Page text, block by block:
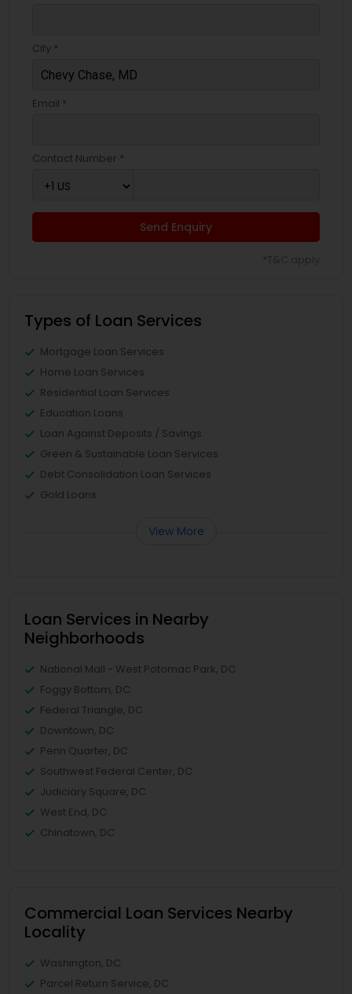
City *
Email *
Contact Number *
Send Enquiry
Types of Loan Services
Mortgage Loan Services
Home Loan Services
Residential Loan Services
Education Loans
Loan Against Deposits / Savings
Green & Sustainable Loan Services
Debt Consolidation Loan Services
Gold Loans
View More
Loan Services in Nearby
Neighborhoods
National Mall - West Potomac Park, DC
Foggy Bottom, DC
Federal Triangle, DC
Downtown, DC
Penn Quarter, DC
Southwest Federal Center, DC
Judiciary Square, DC
West End, DC
Chinatown, DC
Commercial Loan Services Nearby
Locality
Washington, DC
Parcel Return Service, DC